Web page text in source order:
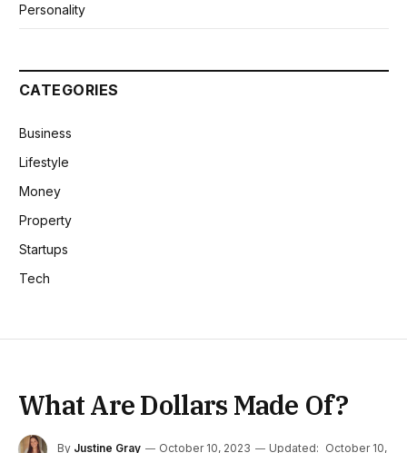
Personality
CATEGORIES
Business
Lifestyle
Money
Property
Startups
Tech
What Are Dollars Made Of?
By Justine Gray October 10, 2023 Updated: October 10,